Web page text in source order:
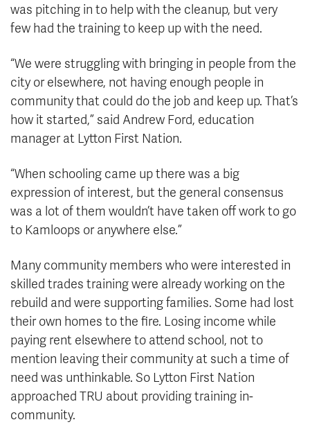
was pitching in to help with the cleanup, but very
few had the training to keep up with the need.
“We were struggling with bringing in people from the
city or elsewhere, not having enough people in
community that could do the job and keep up. That’s
how it started,” said Andrew Ford, education
manager at Lytton First Nation.
“When schooling came up there was a big
expression of interest, but the general consensus
was a lot of them wouldn’t have taken off work to go
to Kamloops or anywhere else.”
Many community members who were interested in
skilled trades training were already working on the
rebuild and were supporting families. Some had lost
their own homes to the fire. Losing income while
paying rent elsewhere to attend school, not to
mention leaving their community at such a time of
need was unthinkable. So Lytton First Nation
approached TRU about providing training in-
community.